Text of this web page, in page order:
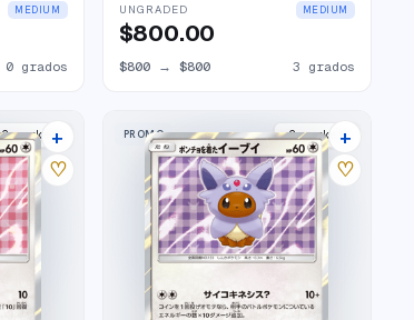
MEDIUM
0 grados
UNGRADED MEDIUM
$800.00
$800→ $800 3 grados
2markets
+
♡
PROMO 2markets
+
♡